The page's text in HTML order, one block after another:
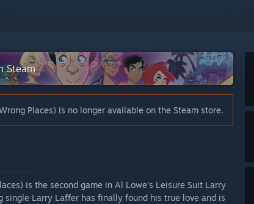
Steam
Places) is no longer available on the Steam store.
is the second game in Al Lowe's Leisure Suit Larry
Larry Laffer has finally found his true love and is